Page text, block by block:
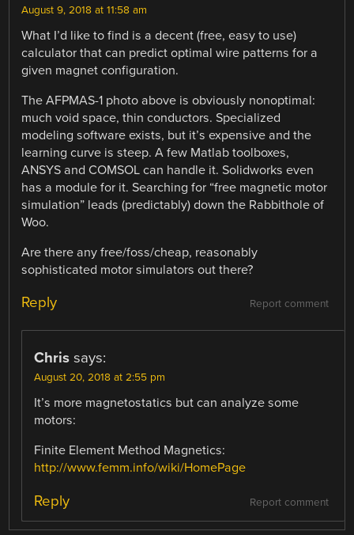
August 9, 2018 at 11:58 am
What I’d like to find is a decent (free, easy to use)
calculator that can predict optimal wire patterns for a
given magnet configuration.
The AFPMAS-1 photo above is obviously nonoptimal:
much void space, thin conductors. Specialized
modeling software exists, but it’s expensive and the
learning curve is steep. A few Matlab toolboxes,
ANSYS and COMSOL can handle it. Solidworks even
has a module for it. Searching for “free magnetic motor
simulation” leads (predictably) down the Rabbithole of
Woo.
Are there any free/foss/cheap, reasonably
sophisticated motor simulators out there?
Report comment
Reply
Chris says:
August 20, 2018 at 2:55 pm
It’s more magnetostatics but can analyze some
motors:
Finite Element Method Magnetics:
http://www.femm.info/wiki/HomePage
Report comment
Reply